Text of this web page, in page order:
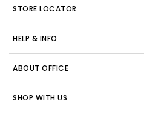
STORE LOCATOR
HELP & INFO
ABOUT OFFICE
SHOP WITH US